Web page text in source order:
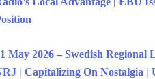
May 2026 – Swedish Regional
| Capitalizing On Nostalgia |